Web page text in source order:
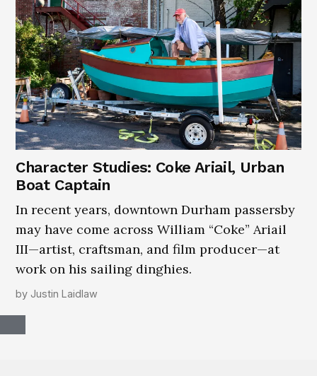
Character Studies: Coke Ariail, Urban
Boat Captain
In recent years, downtown Durham passersby
may have come across William “Coke” Ariail
III—artist, craftsman, and film producer—at
work on his sailing dinghies.
by Justin Laidlaw